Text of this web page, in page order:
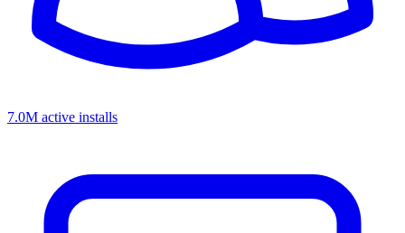
7.0M active installs